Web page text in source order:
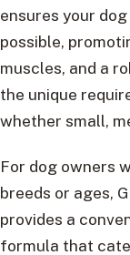
ensures your
possible,
muscles, and a
the unique
whether small,
For dog owners
breeds or ages,
provides a
formula that